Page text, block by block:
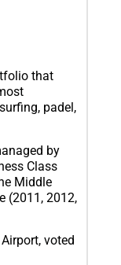
that
padel,
by
Class
Middle
(2011, 2012,
voted